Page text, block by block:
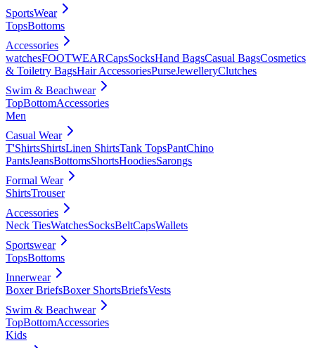
SportsWear
TopsBottoms
Accessories
watchesFOOTWEARCapsSocksHand BagsCasual BagsCosmetics
& Toiletry BagsHair AccessoriesPurseJewelleryClutches
Swim & Beachwear
TopBottomAccessories
Men
Casual Wear
T'ShirtsShirtsLinen ShirtsTank TopsPantChino
PantsJeansBottomsShortsHoodiesSarongs
Formal Wear
ShirtsTrouser
Accessories
Neck TiesWatchesSocksBeltCapsWallets
Sportswear
TopsBottoms
Innerwear
Boxer BriefsBoxer ShortsBriefsVests
Swim & Beachwear
TopBottomAccessories
Kids